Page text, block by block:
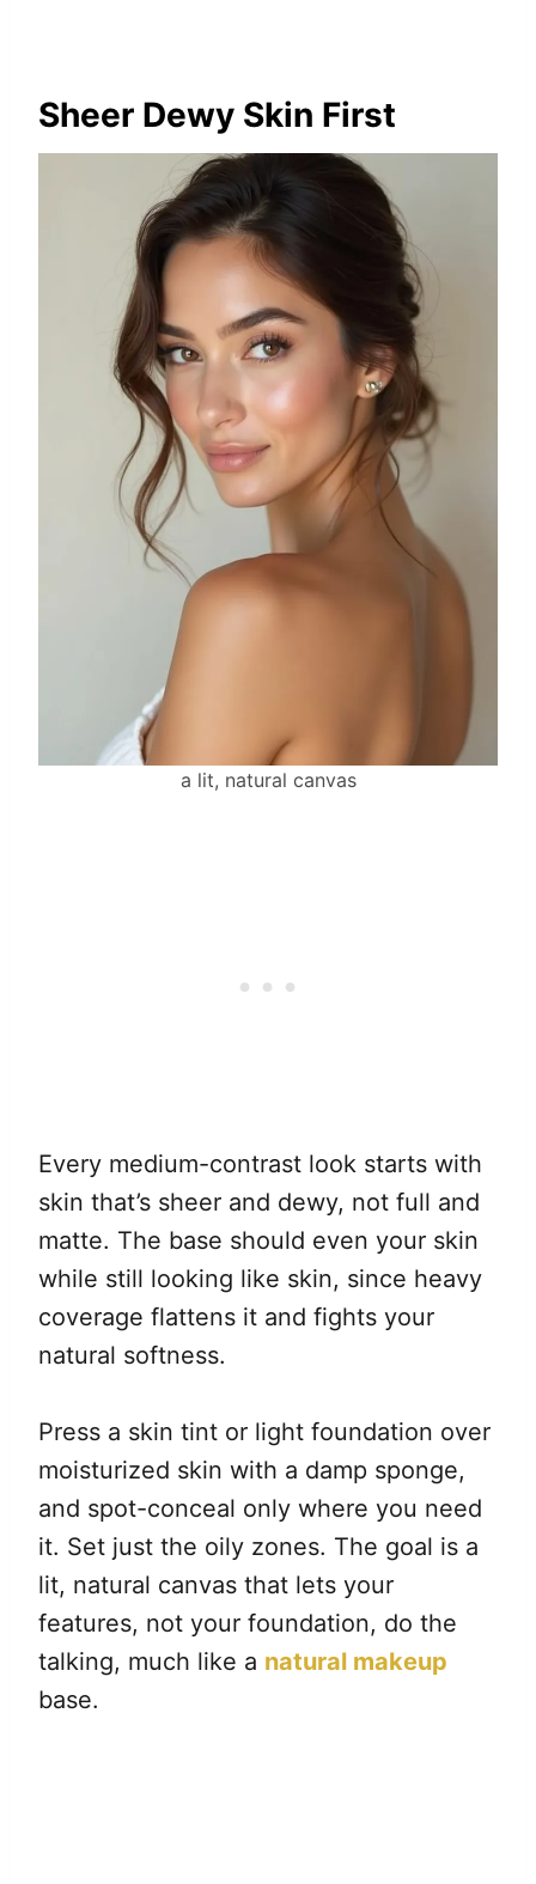
Sheer Dewy Skin First
a lit, natural canvas
Every medium-contrast look starts with
skin that’s sheer and dewy, not full and
matte. The base should even your skin
while still looking like skin, since heavy
coverage flattens it and fights your
natural softness.
Press a skin tint or light foundation over
moisturized skin with a damp sponge,
and spot-conceal only where you need
it. Set just the oily zones. The goal is a
lit, natural canvas that lets your
features, not your foundation, do the
talking, much like a natural makeup
base.